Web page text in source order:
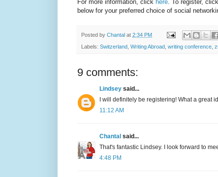
For more information, click here. To register, click
below for your preferred choice of social
Posted by Chantal at 2:34 PM
Labels: Switzerland Writing Abroad writing conference
9 comments:
Lindsey said...
I will definitely be registering! What a great
11:12 AM
Chantal said...
That's fantastic Lindsey. I look forward to
4:48 PM